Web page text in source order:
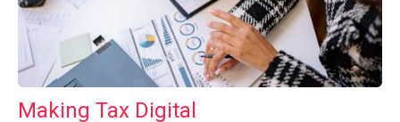
Making Tax Digital